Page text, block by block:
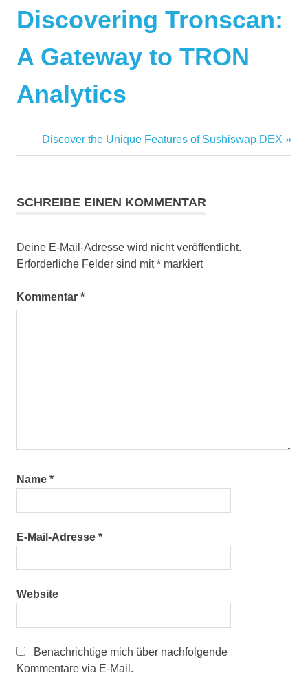
Discovering Tronscan:
A Gateway to TRON
Analytics
Nächster
Beitrag:
Discover the Unique Features of Sushiswap DEX
SCHREIBE EINEN KOMMENTAR
Deine E-Mail-Adresse wird nicht veröffentlicht.
Erforderliche Felder sind mit* markiert
Kommentar *
Name *
E-Mail-Adresse *
Website
Benachrichtige mich über nachfolgende
Kommentare via E-Mail.